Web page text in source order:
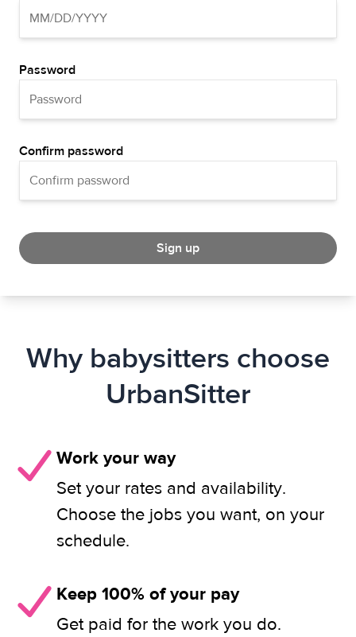
Password
Confirm password
Sign up
Why babysitters choose
UrbanSitter
Work your way
Set your rates and availability.
Choose the jobs you want, on your
schedule.
Keep 100% of your pay
Get paid for the work you do.